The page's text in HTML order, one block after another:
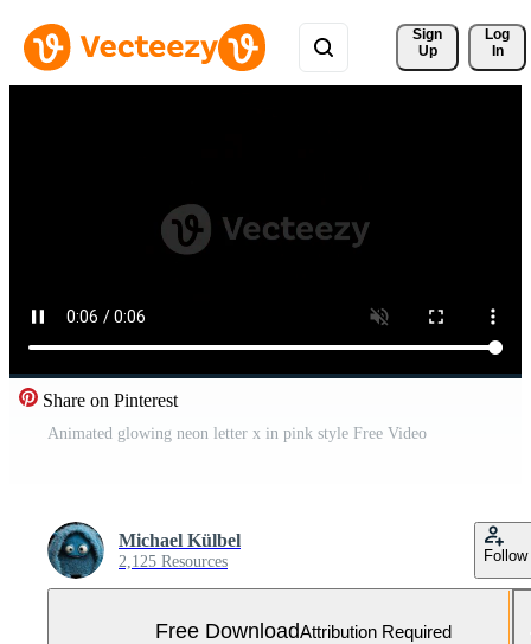
Sign
Up
Log
In
Share on Pinterest
Animated glowing neon letter x in pink style Free Video
Michael Külbel
2,125 Resources Follow
Free DownloadAttribution Required